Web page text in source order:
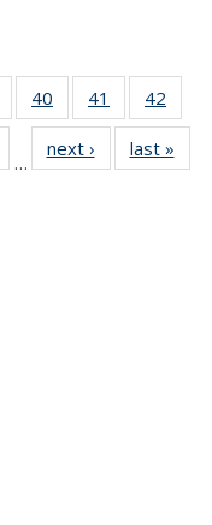
135
40
135
News
41
135
News
42
135
135
…
next › Newslast »